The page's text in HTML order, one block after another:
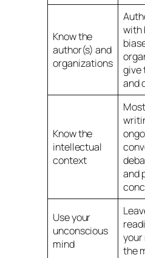
Know the
author(s) and
organizations
with
give
and
Know the
intellectual
context
and
Use your
unconscious
mind
your
the